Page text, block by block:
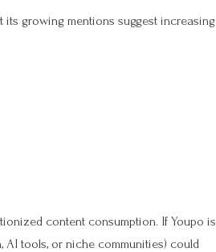
growing mentions suggest increasing
content consumption. If Youpo is
AI tools, or niche communities) could